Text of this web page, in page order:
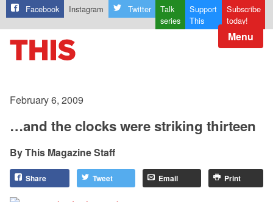
Facebook Instagram Twitter
Talk
series
Support
This
Subscribe
today!
Menu
February 6, 2009
…and the clocks were striking thirteen
This Magazine Staff
Share Tweet Email Print